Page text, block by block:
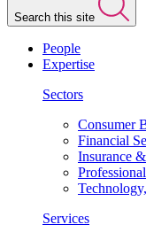
Search this site
People
Expertise
Sectors
Consumer
Financial
Insurance
Services